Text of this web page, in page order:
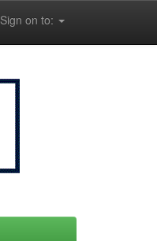
Sign on to: